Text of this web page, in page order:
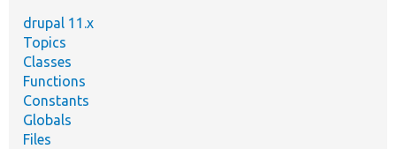
drupal 11.x
Topics
Classes
Functions
Constants
Globals
Files